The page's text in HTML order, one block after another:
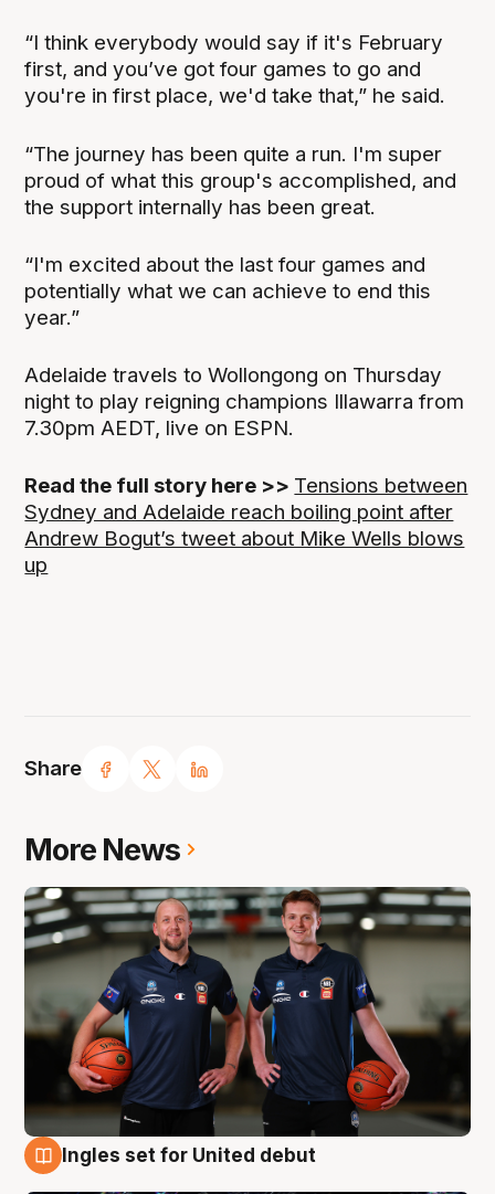
Share
“I think everybody would say if it's February
first, and you’ve got four games to go and
you're in first place, we'd take that,” he said.
“The journey has been quite a run. I'm super
proud of what this group's accomplished, and
the support internally has been great.
“I'm excited about the last four games and
potentially what we can achieve to end this
year.”
Adelaide travels to Wollongong on Thursday
night to play reigning champions Illawarra from
7.30pm AEDT, live on ESPN.
Read the full story here >> Tensions between
Sydney and Adelaide reach boiling point after
Andrew Bogut’s tweet about Mike Wells blows
up
More News
Ingles set for United debut